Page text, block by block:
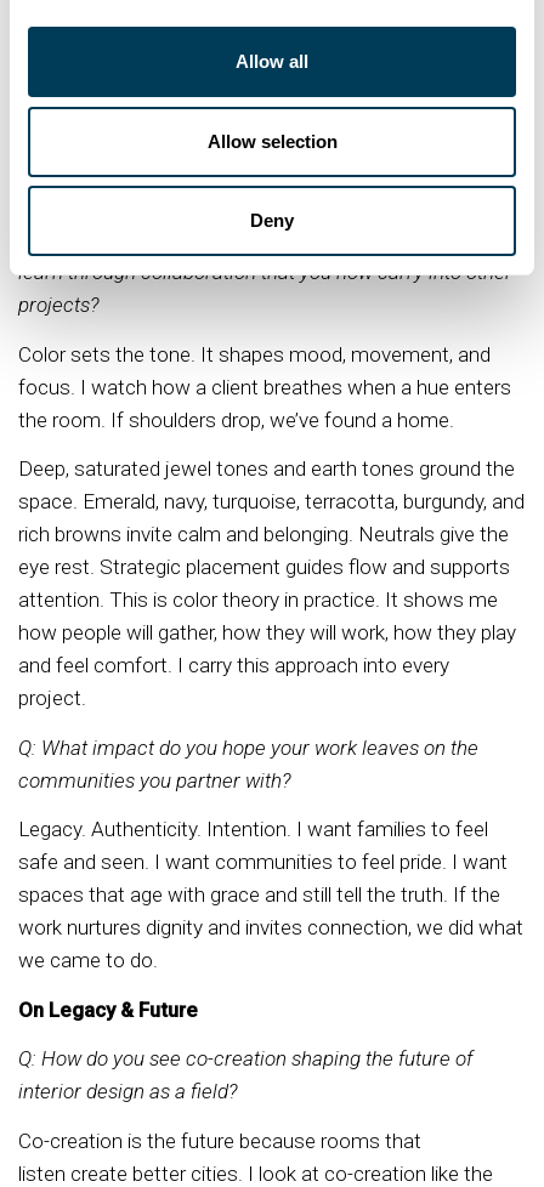
Allow all
Allow selection
Deny
our history was lost, so when I have an opportunity to
create a new design and weave their story into the
space, it's like writing a new page in their personal history
lifestyles, and carry their legacy forward.
learn through collaboration that you now carry into other
projects?
Color sets the tone. It shapes mood, movement, and
focus. I watch how a client breathes when a hue enters
the room. If shoulders drop, we’ve found a home.
Deep, saturated jewel tones and earth tones ground the
space. Emerald, navy, turquoise, terracotta, burgundy, and
rich browns invite calm and belonging. Neutrals give the
eye rest. Strategic placement guides flow and supports
attention. This is color theory in practice. It shows me
how people will gather, how they will work, how they play
and feel comfort. I carry this approach into every
project.
Q: What impact do you hope your work leaves on the
communities you partner with?
Legacy. Authenticity. Intention. I want families to feel
safe and seen. I want communities to feel pride. I want
spaces that age with grace and still tell the truth. If the
work nurtures dignity and invites connection, we did what
we came to do.
On Legacy & Future
Q: How do you see co-creation shaping the future of
interior design as a field?
Co-creation is the future because rooms that
listen create better cities. I look at co-creation like the